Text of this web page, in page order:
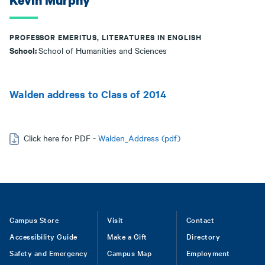
PROFESSOR EMERITUS, LITERATURES IN ENGLISH
School:School of Humanities and Sciences
Walden address to Class of 2014
Click here for PDF - Walden_Address (pdf)
Footer
Campus Store
Accessibility Guide
Safety and Emergency
Visit
Make a Gift
Campus Map
Contact
Directory
Employment